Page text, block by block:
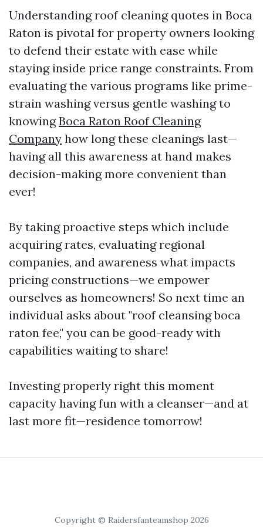
Understanding roof cleaning quotes in Boca
Raton is pivotal for property owners looking
to defend their estate with ease while
staying inside price range constraints. From
evaluating the various programs like prime-
strain washing versus gentle washing to
knowingBoca Raton Roof Cleaning
Company how long these cleanings last—
having all this awareness at hand makes
decision-making more convenient than
ever!
By taking proactive steps which include
acquiring rates, evaluating regional
companies, and awareness what impacts
pricing constructions—we empower
ourselves as homeowners! So next time an
individual asks about "roof cleansing boca
raton fee," you can be good-ready with
capabilities waiting to share!
Investing properly right this moment
capacity having fun with a cleanser—and at
last more fit—residence tomorrow!
Copyright © Raidersfanteamshop 2026